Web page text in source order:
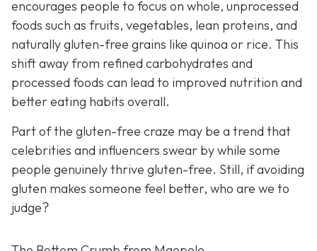
encourages people to focus on whole, unprocessed
foods such as fruits, vegetables, lean proteins, and
naturally gluten-free grains like quinoa or rice. This
shift away from refined carbohydrates and
processed foods can lead to improved nutrition and
better eating habits overall.
Part of the gluten-free craze may be a trend that
celebrities and influencers swear by while some
people genuinely thrive gluten-free. Still, if avoiding
gluten makes someone feel better, who are we to
judge?